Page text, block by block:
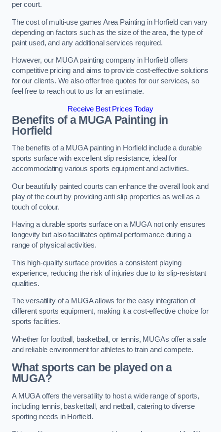
per court.
The cost of multi-use games Area Painting in Horfield can vary
depending on factors such as the size of the area, the type of
paint used, and any additional services required.
However, our MUGA painting company in Horfield offers
competitive pricing and aims to provide cost-effective solutions
for our clients. We also offer free quotes for our services, so
feel free to reach out to us for an estimate.
Receive Best Prices Today
Benefits of a MUGAPainting in
Horfield
The benefits of a MUGA painting in Horfield include a durable
sports surface with excellent slip resistance, ideal for
accommodating various sports equipment and activities.
Our beautifully painted courts can enhance the overall look and
play of the court by providing anti slip properties as well as a
touch of colour.
Having a durable sports surface on a MUGA not only ensures
longevity but also facilitates optimal performance during a
range of physical activities.
This high-quality surface provides a consistent playing
experience, reducing the risk of injuries due to its slip-resistant
qualities.
The versatility of a MUGA allows for the easy integration of
different sports equipment, making it a cost-effective choice for
sports facilities.
Whether for football, basketball, or tennis, MUGAs offer a safe
and reliable environment for athletes to train and compete.
What sports can be played on a
MUGA?
A MUGA offers the versatility to host a wide range of sports,
including tennis, basketball, and netball, catering to diverse
sporting needs in Horfield.